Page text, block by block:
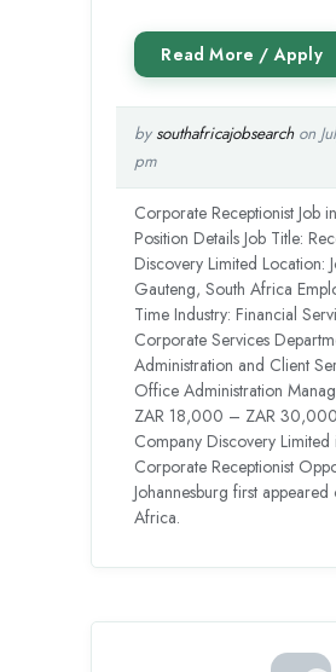
by southafricajobsearchon
pm
Corporate Receptionist Job
Position Details Job Title:
Discovery Limited Location:
Gauteng, South Africa
Time Industry: Financial
Corporate Services
Administration and Client
Office Administration
ZAR 18,000 – ZAR
Company Discovery Limited
Corporate Receptionist
Johannesburg first appeared
Africa.